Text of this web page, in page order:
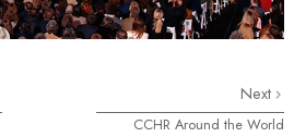
Next
CCHR Around the World